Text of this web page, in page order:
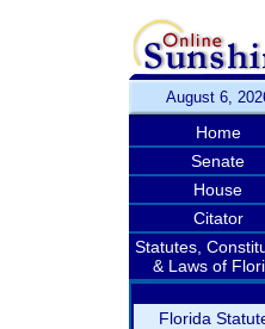
August 6,
Home
Senate
House
Citator
Statutes,
& Laws of
Florida